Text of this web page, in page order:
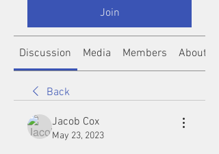
Join
Discussion Media Members About
Back
Jacob Cox
May 23, 2023